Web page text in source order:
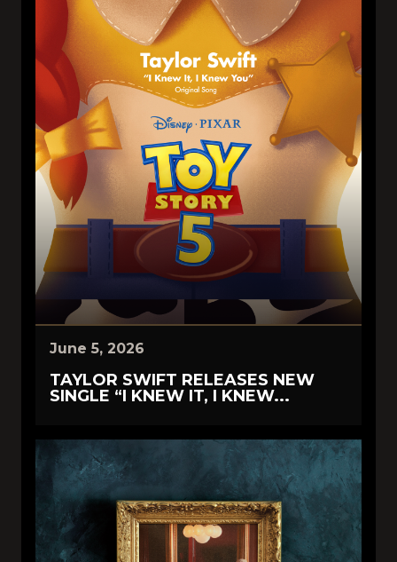
June 5, 2026
TAYLOR SWIFT RELEASES NEW
SINGLE “I KNEW IT, I KNEW...